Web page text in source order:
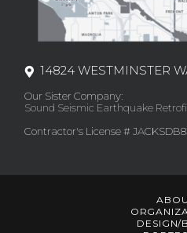
14824 WESTMINSTER
Our Sister Company:
Sound Seismic Earthquake
Contractor's License #
DESIGN/